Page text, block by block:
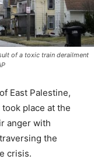
of a toxic train derailment
East Palestine,
took place at the
anger with
the
crisis.